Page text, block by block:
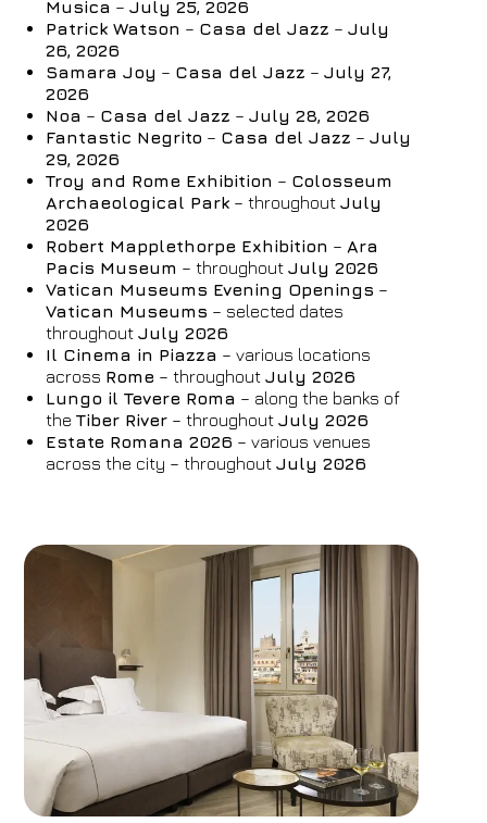
06/08/2026
Rooms
Discount code
Book now
Change reservation
Musica –July 25, 2026
Patrick Watson – Casa del Jazz –July
26, 2026
Samara Joy – Casa del Jazz –July 27,
2026
Noa – Casa del Jazz –July 28, 2026
Fantastic Negrito – Casa del Jazz –July
29, 2026
Troy and Rome Exhibition – Colosseum
Archaeological Park – throughoutJuly
2026
Robert Mapplethorpe Exhibition – Ara
Pacis Museum – throughoutJuly 2026
Vatican Museums Evening Openings –
Vatican Museums – selected dates
throughoutJuly 2026
Il Cinema in Piazza – various locations
across Rome – throughoutJuly 2026
Lungo il Tevere Roma – along the banks of
theTiber River – throughoutJuly 2026
Estate Romana 2026 – various venues
across the city – throughoutJuly 2026